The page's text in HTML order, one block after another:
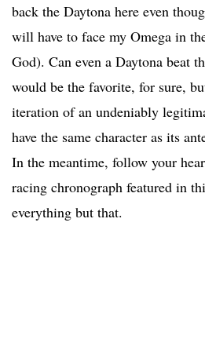
back the Daytona here even
will have to face my Omega in
God). Can even a Daytona beat
would be the favorite, for sure,
iteration of an undeniably
have the same character as its
In the meantime, follow your
racing chronograph featured in
everything but that.